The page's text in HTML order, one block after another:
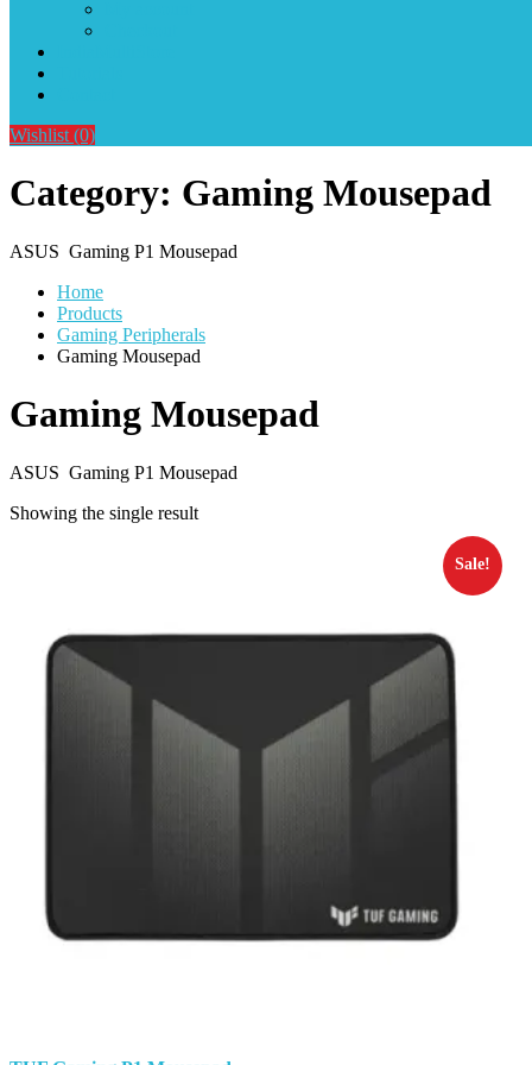
Wishlist (0)
Category: Gaming Mousepad
ASUS Gaming P1 Mousepad
Home
Products
Gaming Peripherals
Gaming Mousepad
Gaming Mousepad
ASUS Gaming P1 Mousepad
Showing the single result
Sale!